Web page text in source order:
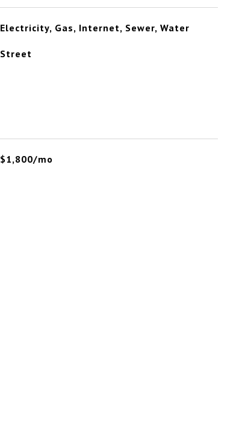
Electricity, Gas, Internet, Sewer, Water
Street
$1,800/mo